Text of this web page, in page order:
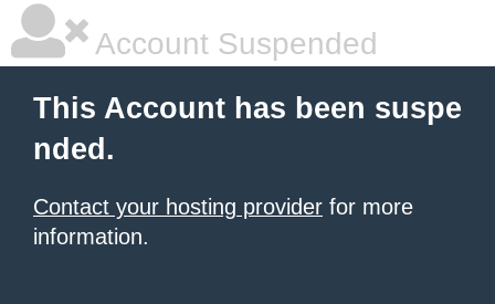
Account Suspended
This Account has been suspe
nded.
Contact your hosting provider for more
information.